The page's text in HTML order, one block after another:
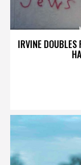
IRVINE DOUBLES